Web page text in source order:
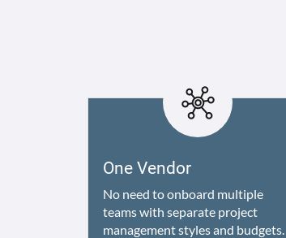
One Vendor
No need to onboard multiple
teams with separate project
management styles and budgets.